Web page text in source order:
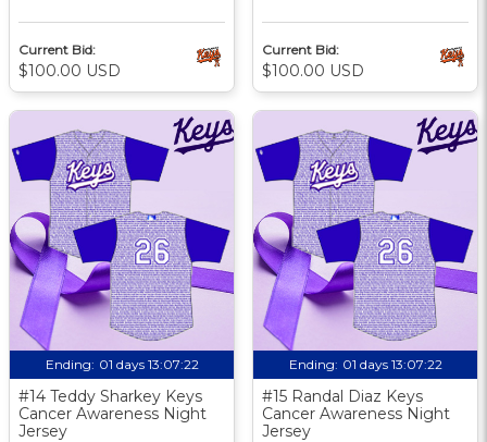
Current Bid:
$100.00 USD
Current Bid:
$100.00 USD
Ending: 01 days 13:07:21
#14 Teddy Sharkey Keys
Cancer Awareness Night
Jersey
Ending: 01 days 13:07:21
#15 Randal Diaz Keys
Cancer Awareness Night
Jersey